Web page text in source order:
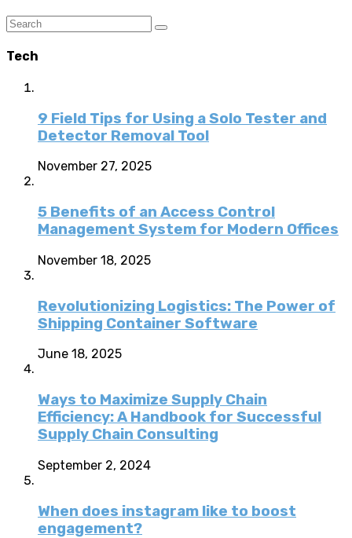
Tech
9 Field Tips for Using a Solo Tester and
Detector Removal Tool
November 27, 2025
5 Benefits of an Access Control
Management System for Modern Offices
November 18, 2025
Revolutionizing Logistics: The Power of
Shipping Container Software
June 18, 2025
Ways to Maximize Supply Chain
Efficiency: A Handbook for Successful
Supply Chain Consulting
September 2, 2024
When does instagram like to boost
engagement?